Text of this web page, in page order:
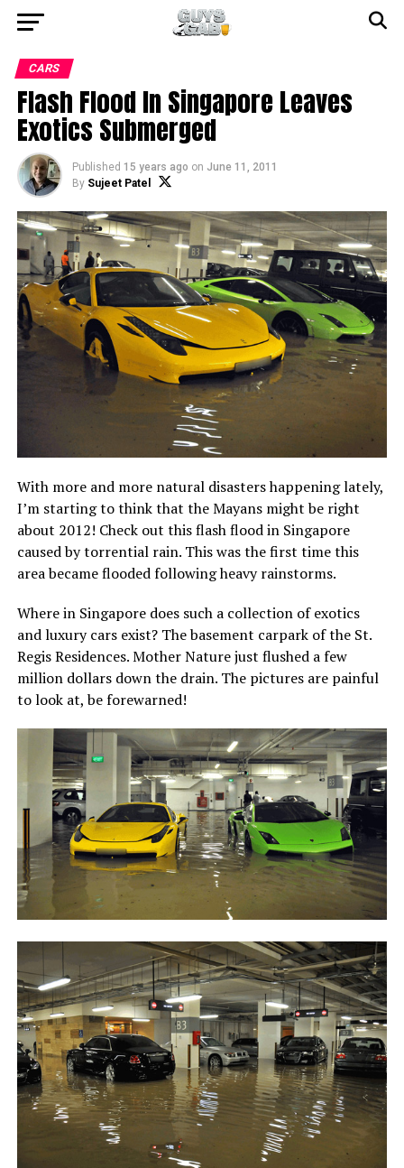
CARS
Flash Flood In Singapore Leaves
Exotics Submerged
Published 15 years ago on June 11, 2011
By Sujeet Patel
With more and more natural disasters happening lately,
I’m starting to think that the Mayans might be right
about 2012! Check out this flash flood in Singapore
caused by torrential rain. This was the first time this
area became flooded following heavy rainstorms.
Where in Singapore does such a collection of exotics
and luxury cars exist? The basement carpark of the St.
Regis Residences. Mother Nature just flushed a few
million dollars down the drain. The pictures are painful
to look at, be forewarned!